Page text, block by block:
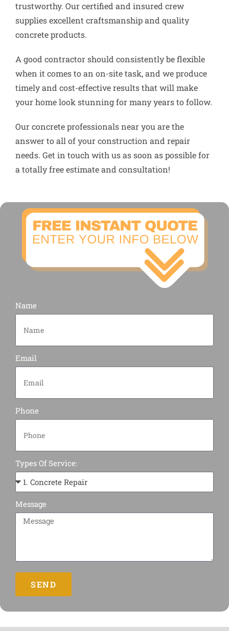
trustworthy. Our certified and insured crew
supplies excellent craftsmanship and quality
concrete products.
A good contractor should consistently be flexible
when it comes to an on-site task, and we produce
timely and cost-effective results that will make
your home look stunning for many years to follow.
Our concrete professionals near you are the
answer to all of your construction and repair
needs. Get in touch with us as soon as possible for
a totally free estimate and consultation!
Name
Email
Phone
Types Of Service:
Message
SEND